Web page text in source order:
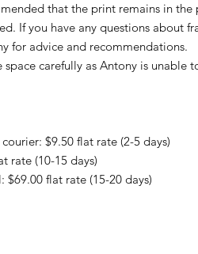
that the print remains in
If you have any questions about
for advice and recommendations.
space carefully as Antony is unable
$9.50 flat rate (2-5 days)
rate (10-15 days)
flat rate (15-20 days)